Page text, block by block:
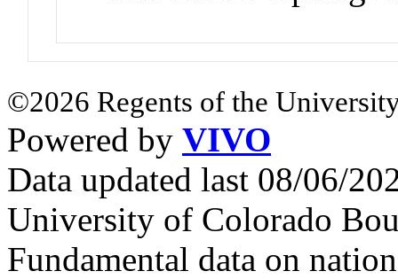
©2026 Regents of the
Powered by VIVO
Data updated last 08/06/
University of Colorado
Fundamental data on